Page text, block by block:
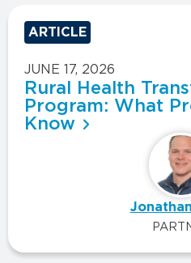
ARTICLE
JUNE 17, 2026
Rural Health
Program: What
Know